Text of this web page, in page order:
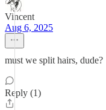
Vincent
Aug 6, 2025
must we split hairs, dude?
Reply (1)